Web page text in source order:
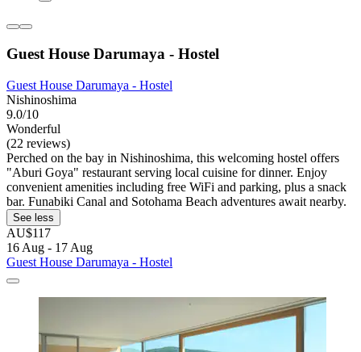
Guest House Darumaya - Hostel
Guest House Darumaya - Hostel
Nishinoshima
9.0/10
Wonderful
(22 reviews)
Perched on the bay in Nishinoshima, this welcoming hostel offers
"Aburi Goya" restaurant serving local cuisine for dinner. Enjoy
convenient amenities including free WiFi and parking, plus a snack
bar. Funabiki Canal and Sotohama Beach adventures await nearby.
See less
AU$117
16 Aug - 17 Aug
Guest House Darumaya - Hostel